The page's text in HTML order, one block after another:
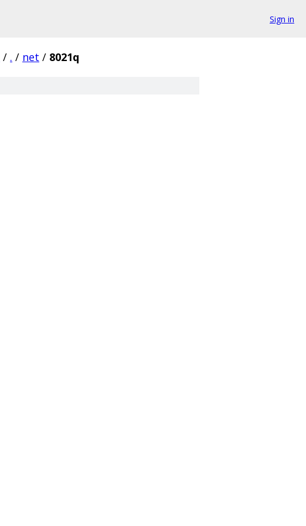
Sign in
/ . / net / 8021q